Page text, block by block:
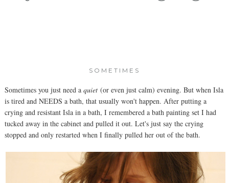
SOMETIMES
Sometimes you just need a quiet(or even just calm) evening. But when Isla
is tired and NEEDS a bath, that usually won't happen. After putting a
crying and resistant Isla in a bath, I remembered a bath painting set I had
tucked away in the cabinet and pulled it out. Let's just say the crying
stopped and only restarted when I finally pulled her out of the bath.